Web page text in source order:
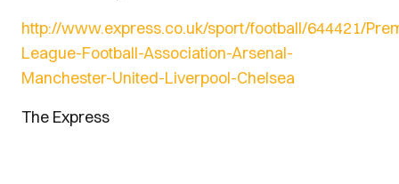
http://www.express.co.uk/sport/football/644421/
League-Football-Association-Arsenal-
Manchester-United-Liverpool-Chelsea
The Express